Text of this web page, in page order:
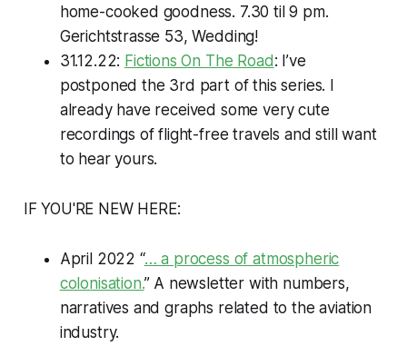
home-cooked goodness. 7.30 til 9 pm.
Gerichtstrasse 53, Wedding!
31.12.22: Fictions On The Road: I’ve
postponed the 3rd part of this series. I
already have received some very cute
recordings of flight-free travels and still want
to hear yours.
IF YOU'RE NEW HERE:
April 2022 “… a process of atmospheric
colonisation.” A newsletter with numbers,
narratives and graphs related to the aviation
industry.